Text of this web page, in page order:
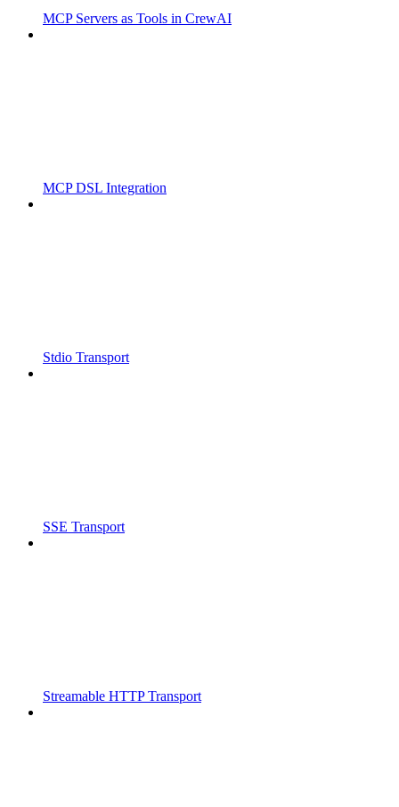
MCP Servers as Tools in CrewAI
MCP DSL Integration
Stdio Transport
SSE Transport
Streamable HTTP Transport